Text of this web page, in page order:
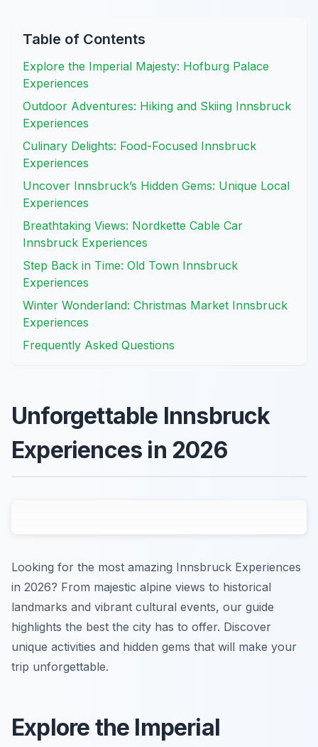
Table of Contents
Explore the Imperial Majesty: Hofburg Palace
Experiences
Outdoor Adventures: Hiking and Skiing Innsbruck
Experiences
Culinary Delights: Food-Focused Innsbruck
Experiences
Uncover Innsbruck’s Hidden Gems: Unique Local
Experiences
Breathtaking Views: Nordkette Cable Car
Innsbruck Experiences
Step Back in Time: Old Town Innsbruck
Experiences
Winter Wonderland: Christmas Market Innsbruck
Experiences
Frequently Asked Questions
Unforgettable Innsbruck
Experiences in 2026
Looking for the most amazing Innsbruck Experiences
in 2026? From majestic alpine views to historical
landmarks and vibrant cultural events, our guide
highlights the best the city has to offer. Discover
unique activities and hidden gems that will make your
trip unforgettable.
Explore the Imperial